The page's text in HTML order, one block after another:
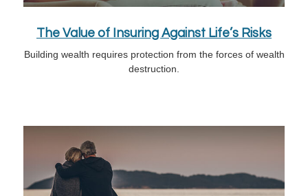
The Value of Insuring Against Life’s Risks
Building wealth requires protection from the forces of wealth
destruction.